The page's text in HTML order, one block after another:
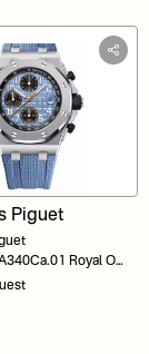
Piguet
Royal Oak
Dial